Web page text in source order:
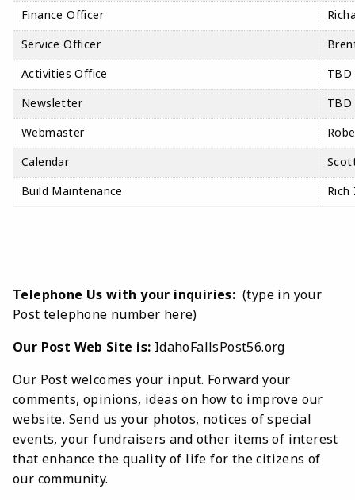
Finance Officer
Service Officer
Activities Office
TBD
Newsletter
TBD
Webmaster
Calendar
Build Maintenance
Telephone Us with your inquiries: (type in your
Post telephone number here)
Our Post Web Site is: IdahoFallsPost56.org
Our Post welcomes your input. Forward your
comments, opinions, ideas on how to improve our
website. Send us your photos, notices of special
events, your fundraisers and other items of interest
that enhance the quality of life for the citizens of
our community.